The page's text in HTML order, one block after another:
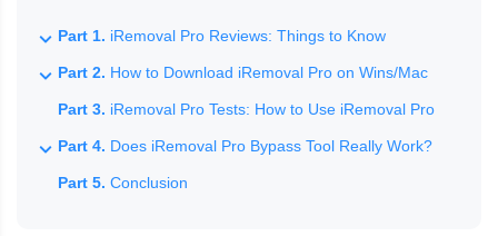
Part 1. iRemoval Pro Reviews: Things to Know
Part 2. How to Download iRemoval Pro on Wins/Mac
Part 3. iRemoval Pro Tests: How to Use iRemoval Pro
Part 4. Does iRemoval Pro Bypass Tool Really Work?
Part 5. Conclusion